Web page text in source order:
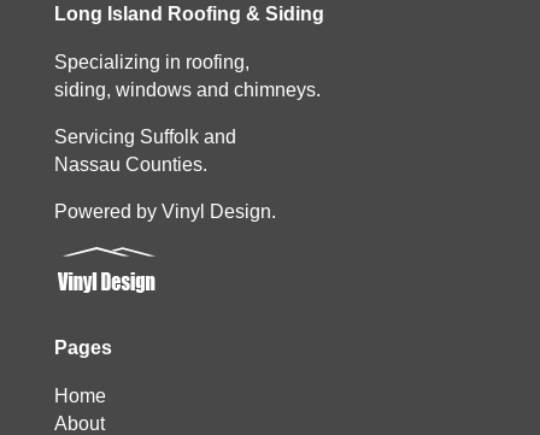
Long Island Roofing & Siding
Specializing in roofing,
siding, windows and chimneys.
Servicing Suffolk and
Nassau Counties.
Powered by Vinyl Design.
Pages
Home
About